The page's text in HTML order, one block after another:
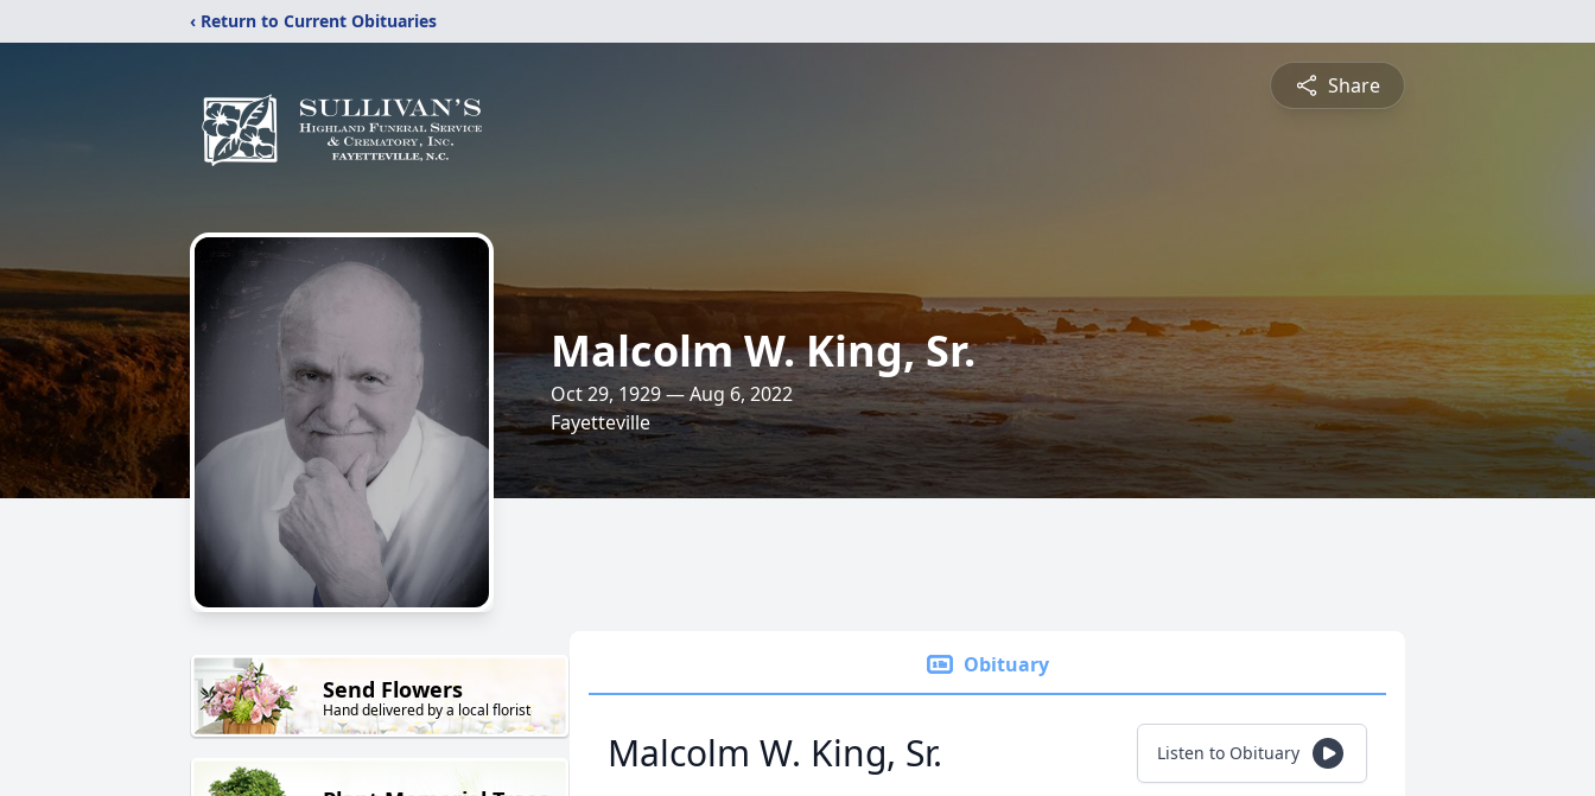
‹ Return to Current Obituaries
Share
Malcolm W. King, Sr.
Oct 29, 1929 — Aug 6, 2022
Fayetteville
Send Flowers
Hand delivered by a local florist
Obituary
Malcolm W. King, Sr. Listen to Obituary